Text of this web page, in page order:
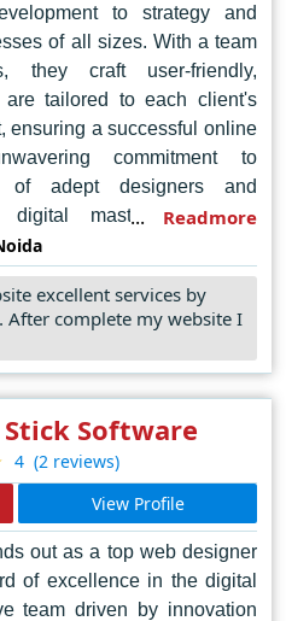
to strategy and
of all sizes. With a team
they craft user-friendly,
are tailored to each client's
ensuring a successful online
commitment to
of adept designers and
digital masterpieces that
and aspirations. What sets
proficiency in harnessing
including laser-focused
websites that stand out
Beyond mere aesthetics,
design principles to
across diverse devices
culture of collaboration and
transforming ideas
solutions that propel
ever-evolving digital
Readmore
excellent services by
After complete my website I
Software
4 (2 reviews)
View Profile
out as a top web designer
of excellence in the digital
team driven by innovation